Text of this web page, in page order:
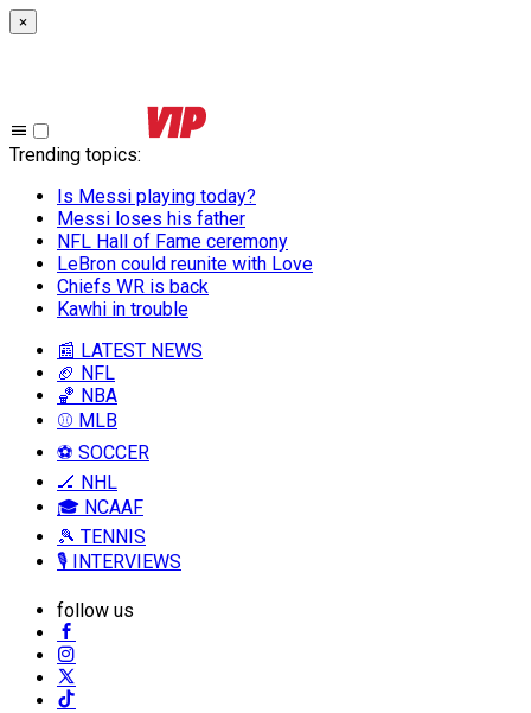
×
Trending topics:
Is Messi playing today?
Messi loses his father
NFL Hall of Fame ceremony
LeBron could reunite with Love
Chiefs WR is back
Kawhi in trouble
📰 LATEST NEWS
🏈 NFL
🏀 NBA
⚾ MLB
⚽ SOCCER
🏒 NHL
🎓 NCAAF
🎾 TENNIS
🎙️ INTERVIEWS
follow us